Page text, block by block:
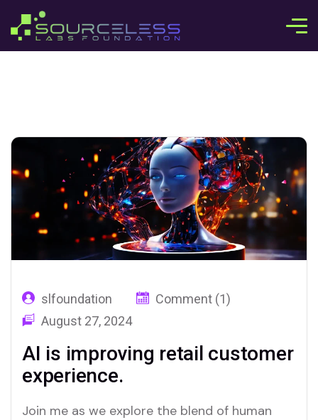
slfoundation
Comment (1)
August 27, 2024
AI is improving retail customer
experience.
Join me as we explore the blend of human